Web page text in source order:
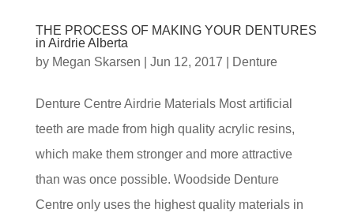
THE PROCESS OF MAKING YOUR DENTURES
in Airdrie Alberta
by Megan Skarsen Jun 12, 2017 Denture
Denture Centre Airdrie Materials Most artificial
teeth are made from high quality acrylic resins,
which make them stronger and more attractive
than was once possible. Woodside Denture
Centre only uses the highest quality materials in